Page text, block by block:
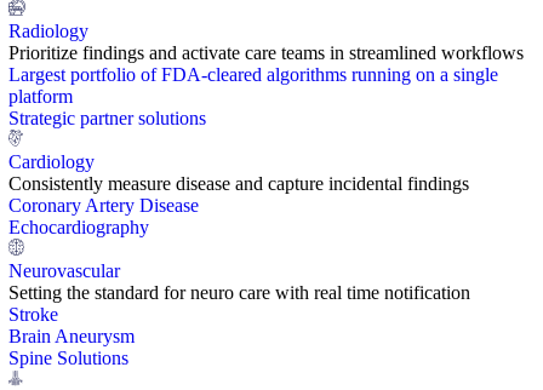
Radiology
Prioritize findings and activate care teams in streamlined workflows
Largest portfolio of FDA-cleared algorithms running on a single
platform
Strategic partner solutions
Cardiology
Consistently measure disease and capture incidental findings
Coronary Artery Disease
Echocardiography
Neurovascular
Setting the standard for neuro care with real time notification
Stroke
Brain Aneurysm
Spine Solutions